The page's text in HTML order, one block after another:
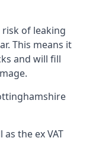
risk of leaking
This means it
and will fill
the ex VAT